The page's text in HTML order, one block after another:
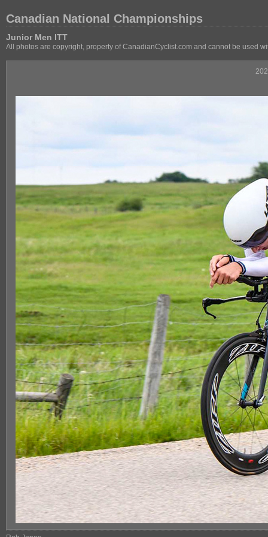
Canadian National Championships
Junior Men ITT
All photos are copyright, property of CanadianCyclist.com and cannot be used